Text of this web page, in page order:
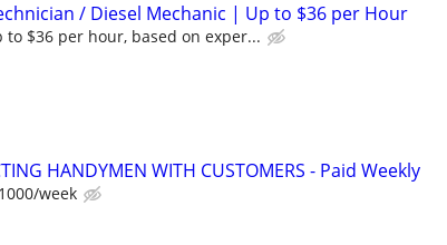
/ Diesel Mechanic | Up to $36 per Hour
to $36 per hour, based on exper...
HANDYMEN WITH CUSTOMERS - Paid Weekly
week